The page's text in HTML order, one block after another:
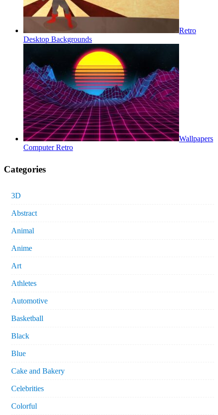
Retro
Desktop Backgrounds
Wallpapers
Computer Retro
Categories
3D
Abstract
Animal
Anime
Art
Athletes
Automotive
Basketball
Black
Blue
Cake and Bakery
Celebrities
Colorful